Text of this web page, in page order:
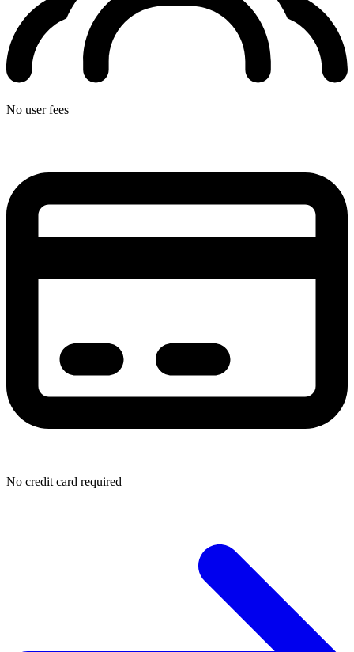
No user fees
No credit card required